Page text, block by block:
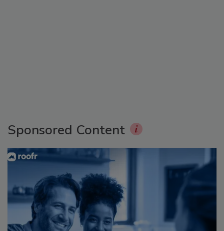
Sponsored Content